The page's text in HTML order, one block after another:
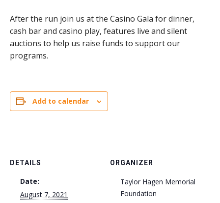
After the run join us at the Casino Gala for dinner,
cash bar and casino play, features live and silent
auctions to help us raise funds to support our
programs.
Add to calendar
DETAILS
Date:
August 7, 2021
ORGANIZER
Taylor Hagen Memorial
Foundation